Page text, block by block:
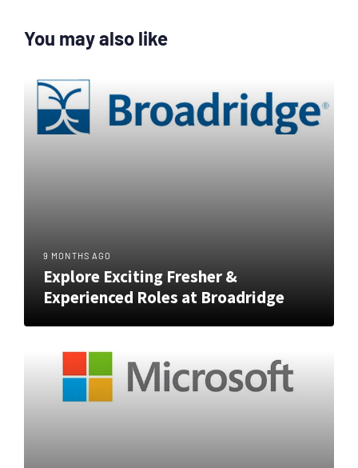
You may also like
9 MONTHS AGO
Explore Exciting Fresher &
Experienced Roles at Broadridge